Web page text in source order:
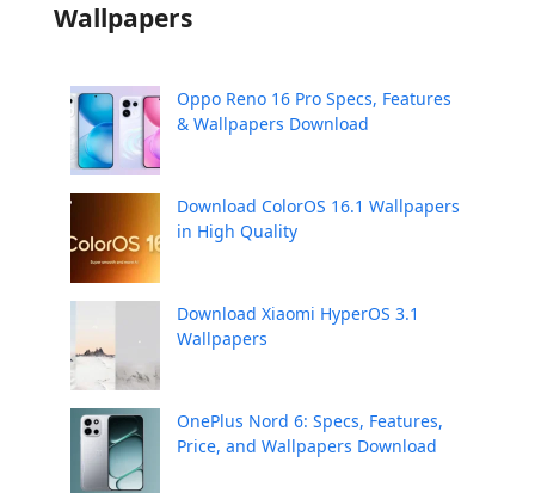
Wallpapers
Oppo Reno 16 Pro Specs, Features
& Wallpapers Download
Download ColorOS 16.1 Wallpapers
in High Quality
Download Xiaomi HyperOS 3.1
Wallpapers
OnePlus Nord 6: Specs, Features,
Price, and Wallpapers Download